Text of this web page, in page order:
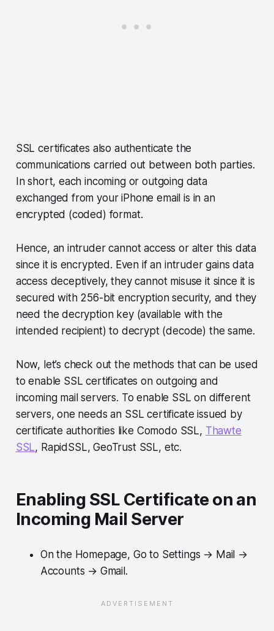
SSL certificates also authenticate the
communications carried out between both parties.
In short, each incoming or outgoing data
exchanged from your iPhone email is in an
encrypted (coded) format.
Hence, an intruder cannot access or alter this data
since it is encrypted. Even if an intruder gains data
access deceptively, they cannot misuse it since it is
secured with 256-bit encryption security, and they
need the decryption key (available with the
intended recipient) to decrypt (decode) the same.
Now, let’s check out the methods that can be used
to enable SSL certificates on outgoing and
incoming mail servers. To enable SSL on different
servers, one needs an SSL certificate issued by
certificate authorities like Comodo SSL, Thawte
SSL, RapidSSL, GeoTrust SSL, etc.
Enabling SSL Certificate on an
Incoming Mail Server
On the Homepage, Go to Settings → Mail →
Accounts → Gmail.